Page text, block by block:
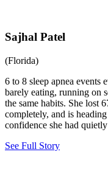
Sajhal Patel
(Florida)
6 to 8 sleep apnea events
barely eating, running on
the same habits. She lost
completely, and is
confidence she had
See Full Story